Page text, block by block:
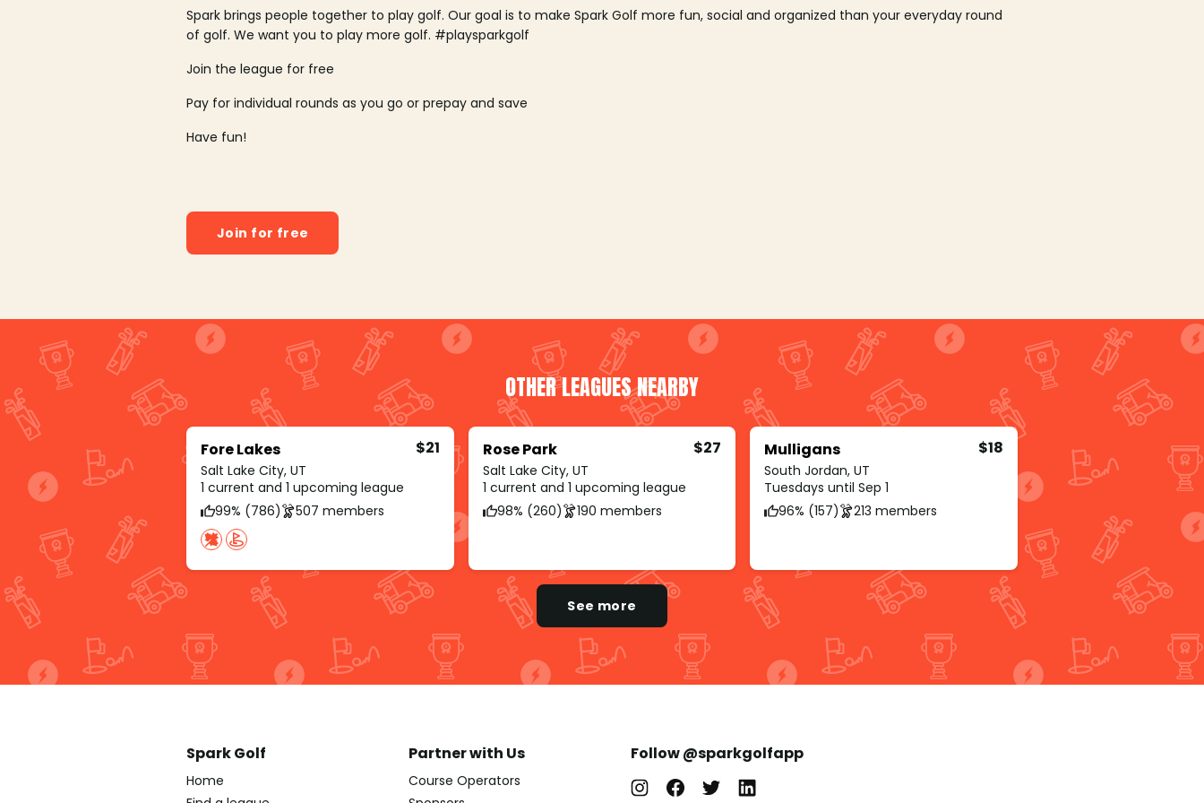
Spark brings people together to play golf. Our goal is to make Spark Golf more fun, social and organized than your everyday round
of golf. We want you to play more golf. #playsparkgolf
Join the league for free
Pay for individual rounds as you go or prepay and save
Have fun!
Join for free
OTHER LEAGUES NEARBY
Fore Lakes
Salt Lake City, UT
$21
1 current and 1 upcoming league
99% (786)
507 members
Rose Park
Salt Lake City, UT
$27
1 current and 1 upcoming league
98% (260)
190 members
Mulligans
South Jordan, UT
$18
Tuesdays until Sep 1
96% (157)
213 members
See more
Spark Golf
Home
Partner with Us
Course Operators
Follow @sparkgolfapp